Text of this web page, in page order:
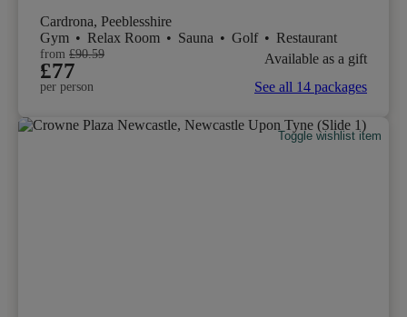
Cardrona, Peeblesshire
Gym • Relax Room • Sauna • Golf • Restaurant
from £90.59
£77
per person
Available as a gift
See all 14 packages
Toggle wishlist item